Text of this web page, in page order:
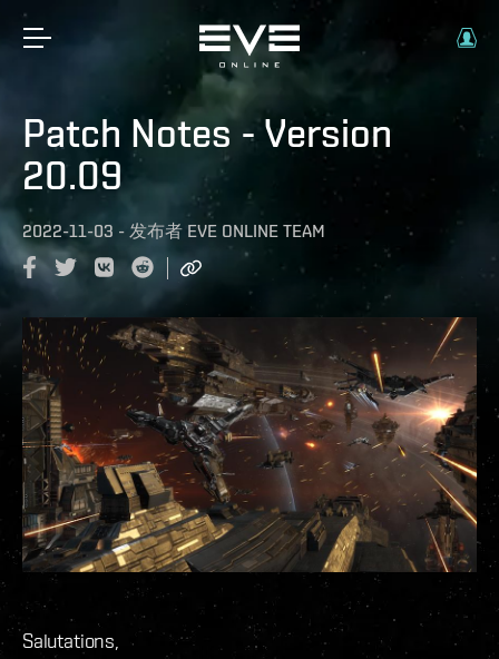
Patch Notes - Version
20.09
2022-11-03 - 发布者 EVE ONLINE TEAM
Salutations,